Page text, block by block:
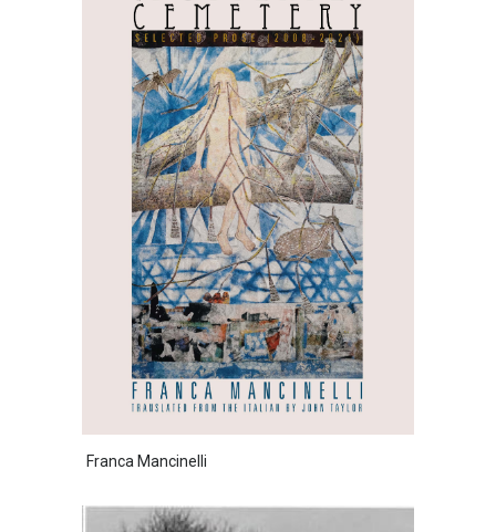
Franca Mancinelli